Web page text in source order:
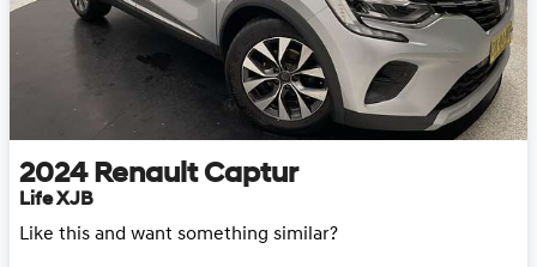
2024 Renault Captur
Life XJB
Like this and want something similar?